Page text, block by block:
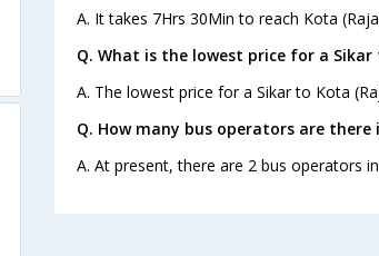
A. It takes 7Hrs 30Min to reach Kota
Q. What is the lowest price for a
A. The lowest price for a Sikar to Kota
Q. How many bus operators are
A. At present, there are 2 bus operators